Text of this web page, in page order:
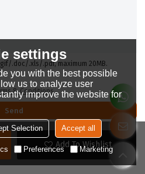
Add To Wishlist
.doc/.xls/.pdf, maximum 20MB.
& Conditions
Send
settings
you with the best possible
us to analyze user
improve the website for
Selection Accept all
Preferences Marketing